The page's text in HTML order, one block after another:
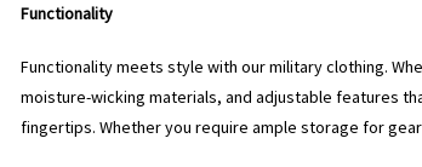
Functionality
Functionality meets style with our military clothing.
moisture-wicking materials, and adjustable features
fingertips. Whether you require ample storage for